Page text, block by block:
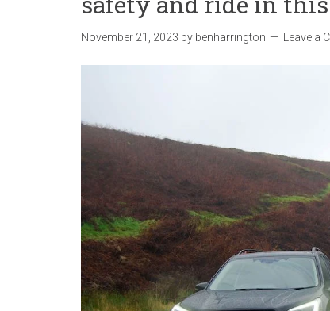
November 21, 2023 by benharrington Leave a